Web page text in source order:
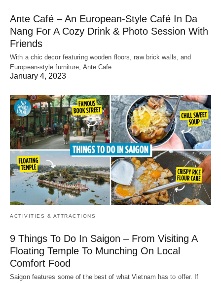
Ante Café – An European-Style Café In Da
Nang For A Cozy Drink & Photo Session With
Friends
With a chic decor featuring wooden floors, raw brick walls, and
European-style furniture, Ante Cafe…
January 4, 2023
ACTIVITIES & ATTRACTIONS
9 Things To Do In Saigon – From Visiting A
Floating Temple To Munching On Local
Comfort Food
Saigon features some of the best of what Vietnam has to offer. If